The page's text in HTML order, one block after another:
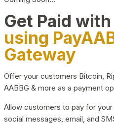
Get Paid
using
Gateway
Offer your customers Bitcoin,
AABBG & more as a payment
Allow customers to pay for
social messages, email, and